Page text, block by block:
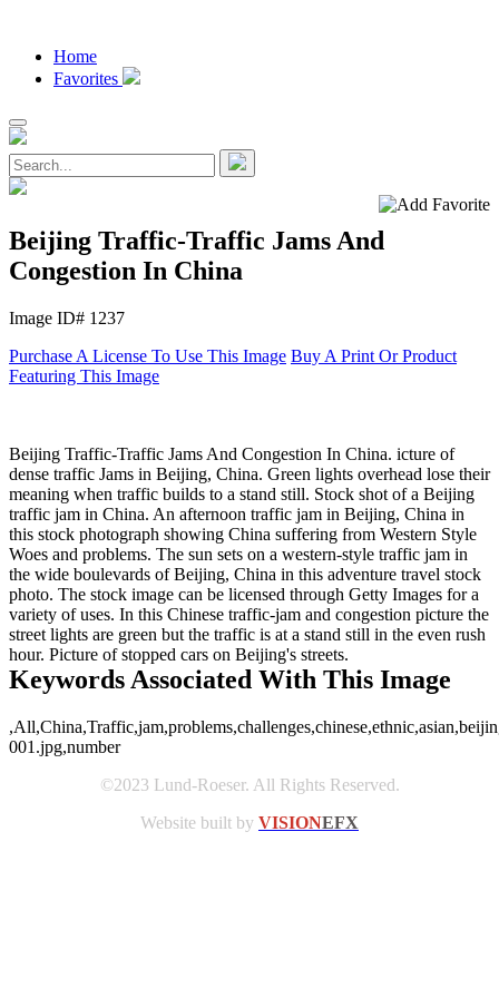
Home
Favorites
Beijing Traffic-Traffic Jams And
Congestion In China
Image ID# 1237
Purchase A License To Use This Image Buy A Print Or Product
Featuring This Image
Beijing Traffic-Traffic Jams And Congestion In China. icture of
dense traffic Jams in Beijing, China. Green lights overhead lose their
meaning when traffic builds to a stand still. Stock shot of a Beijing
traffic jam in China. An afternoon traffic jam in Beijing, China in
this stock photograph showing China suffering from Western Style
Woes and problems. The sun sets on a western-style traffic jam in
the wide boulevards of Beijing, China in this adventure travel stock
photo. The stock image can be licensed through Getty Images for a
variety of uses. In this Chinese traffic-jam and congestion picture the
street lights are green but the traffic is at a stand still in the even rush
hour. Picture of stopped cars on Beijing's streets.
Keywords Associated With This Image
001.jpg,number
©2023 Lund-Roeser. All Rights Reserved.
Website built by VISIONEFX